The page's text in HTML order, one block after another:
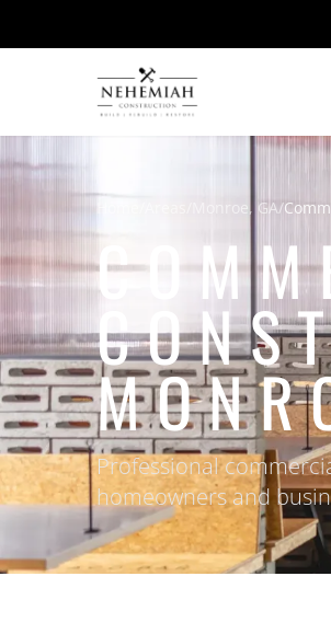
Monroe, GA/
Professional
homeowners and